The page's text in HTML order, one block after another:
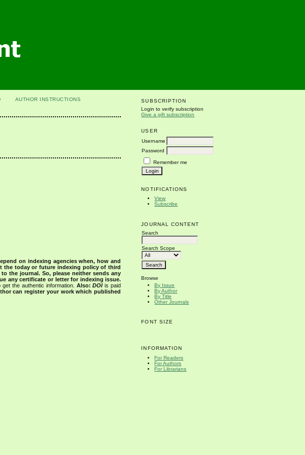
SUBSCRIPTION
Login to verify subscription
Give a gift subscription
USER
Username
Password
Remember me
NOTIFICATIONS
View
Subscribe
JOURNAL CONTENT
Search
Search Scope
Browse
By Issue
By Author
By Title
Other Journals
FONT SIZE
INFORMATION
For Readers
For Authors
For Librarians
AUTHOR INSTRUCTIONS
on indexing agencies when, how and
the today or future indexing policy of third
the journal. So, please neither sends any
any certificate or letter for indexing issue.
the authentic information. Also:DOIis paid
can register your work which published